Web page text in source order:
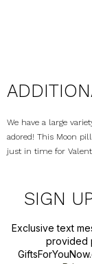
We have a large
adored! This Moon
just in time for
SIGN
Exclusive text
provided